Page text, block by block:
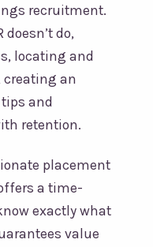
recruitment.
do,
locating and
creating an
and
retention.
placement
a time-
exactly what
value